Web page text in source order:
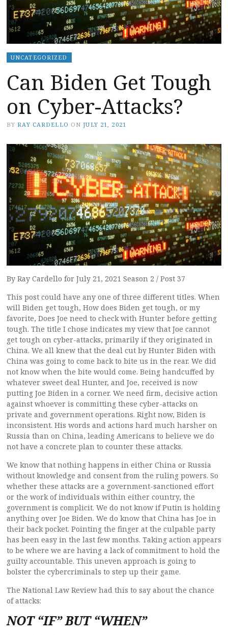
UNCATEGORIZED
Can Biden Get Tough
on Cyber-Attacks?
BY RAY CARDELLO ON JULY 21, 2021
By Ray Cardello for July 21, 2021 Season 2 / Post 37
This post could have any one of three different titles. When
will Biden get tough, How does Biden get tough, or my
favorite, Does Joe need to check with Hunter before getting
tough. The title I chose indicates my view that Joe cannot
get tough on cyber-attacks, primarily if they originated in
China. We all knew that the deal cut by Hunter Biden with
China was going to come back to bite us in the rear. We did
not know when the bite would come. Being handcuffed by
whatever sweet deal Hunter, and Joe, received is now
putting Joe Biden in a corner. We need firm, decisive action
against whoever is committing these cyber-attacks on
private and government operations. Right now, Biden is
inconsistent. His words and actions hard much harsher on
Russia than on China, leading Americans to believe we do
not have a concrete plan to counter these attacks.
We know that nothing happens in either China or Russia
without knowledge and consent from the ruling powers. So
whether these attacks are a government-sanctioned effort
or the work of individuals within either country, the
government is complicit. We do not know if Putin is holding
anything over Joe Biden. We do know that China has Joe in
their back pocket. Pointing the finger at the culpable party
has been easy in the last few months. Taking action appears
to be where we are having a lack of commitment to hold the
guilty accountable. This uneven approach is going to
bolster the cybercriminals to step up their game.
The National Law Review had this to say about the chance
of attacks:
NOT “IF” BUT “WHEN”